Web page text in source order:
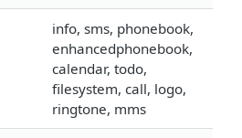
info, sms, phonebook,
enhancedphonebook,
calendar, todo,
filesystem, call, logo,
ringtone, mms